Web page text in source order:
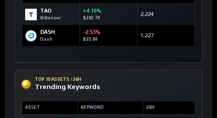
TAO
Bittensor
+4.16%
$202.70
2,224
DASH
Dash
-2.53%
$35.84
1,227
TOP 10 ASSETS / 24H
Trending Keywords
ASSET KEYWORD 24H